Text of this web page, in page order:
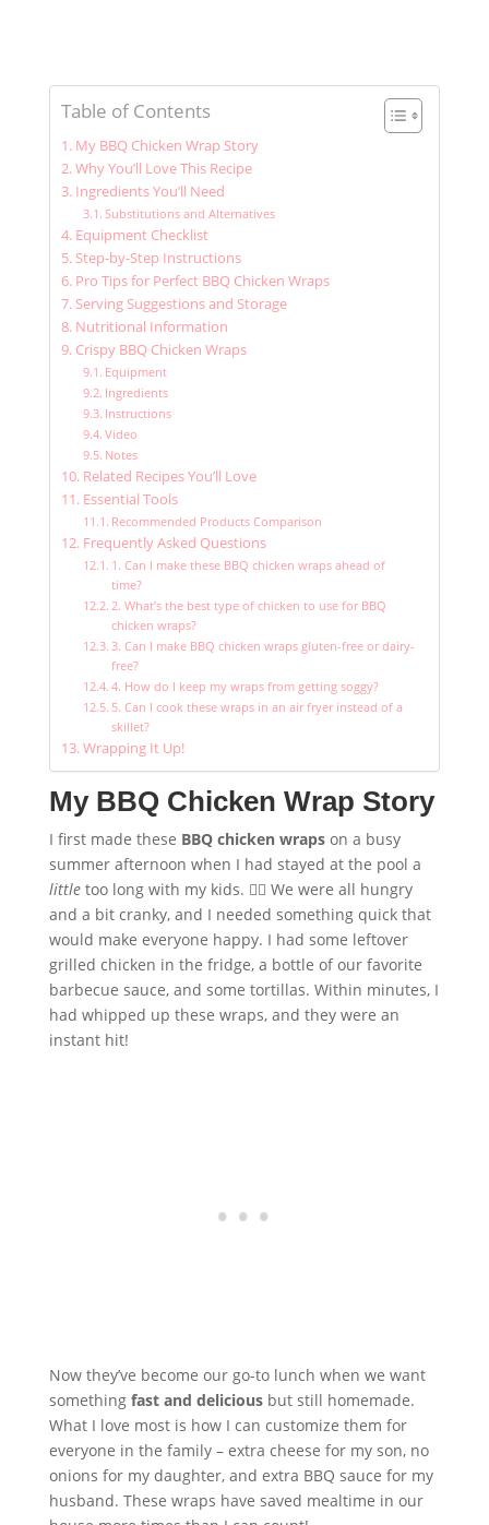
Table of Contents
My BBQ Chicken Wrap Story
Why You’ll Love This Recipe
Ingredients You’ll Need
Substitutions and Alternatives
Equipment Checklist
Step-by-Step Instructions
Pro Tips for Perfect BBQ Chicken Wraps
Serving Suggestions and Storage
Nutritional Information
Crispy BBQ Chicken Wraps
Equipment
Ingredients
Instructions
Video
Notes
Related Recipes You’ll Love
Essential Tools
Recommended Products Comparison
Frequently Asked Questions
1. Can I make these BBQ chicken wraps ahead of
time?
2. What’s the best type of chicken to use for BBQ
chicken wraps?
3. Can I make BBQ chicken wraps gluten-free or dairy-
free?
4. How do I keep my wraps from getting soggy?
5. Can I cook these wraps in an air fryer instead of a
skillet?
Wrapping It Up!
My BBQ Chicken Wrap Story
I first made these BBQ chicken wrapson a busy
summer afternoon when I had stayed at the pool a
littletoo long with my kids. 🏊‍♀️ We were all hungry
and a bit cranky, and I needed something quick that
would make everyone happy. I had some leftover
grilled chicken in the fridge, a bottle of our favorite
barbecue sauce, and some tortillas. Within minutes, I
had whipped up these wraps, and they were an
instant hit!
Now they’ve become our go-to lunch when we want
something fast and deliciousbut still homemade.
What I love most is how I can customize them for
everyone in the family – extra cheese for my son, no
onions for my daughter, and extra BBQ sauce for my
husband. These wraps have saved mealtime in our